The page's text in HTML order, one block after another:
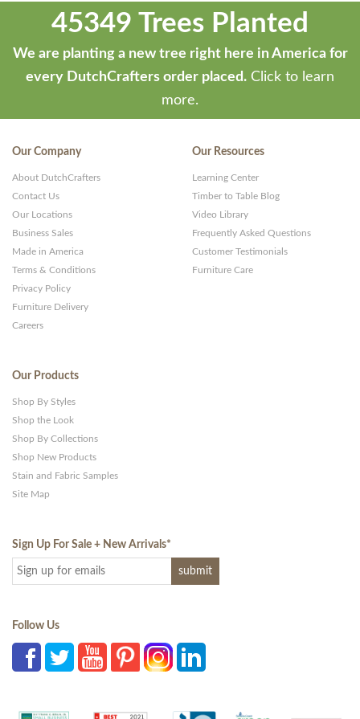
45349 Trees Planted
We are planting a new tree right here in America for
every DutchCrafters order placed. Click to learn
more.
Our Company
About DutchCrafters
Contact Us
Our Locations
Business Sales
Made in America
Terms & Conditions
Privacy Policy
Furniture Delivery
Careers
Our Resources
Learning Center
Timber to Table Blog
Video Library
Frequently Asked Questions
Customer Testimonials
Furniture Care
Our Products
Shop By Styles
Shop the Look
Shop By Collections
Shop New Products
Stain and Fabric Samples
Site Map
Sign Up For Sale + New Arrivals*
Follow Us